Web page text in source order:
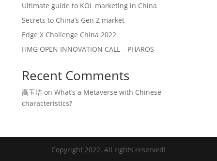
Ultimate guide to KOL marketing in China
Secrets to China’s Gen Z market
Edge X Challenge China 2022
HMG OPEN INNOVATION CALL – PHAROS
Recent Comments
高玉洁on What’s a Metaverse with Chinese
characteristics?
Copyright 2022. All rights reserved!